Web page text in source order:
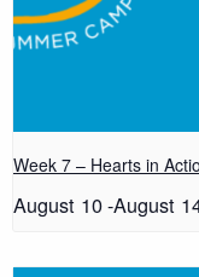
Week 7 – Hearts in
August 10-August